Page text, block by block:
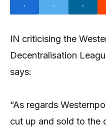
IN criticising the
Decentralisation
says:
“As regards
cut up and sold to the